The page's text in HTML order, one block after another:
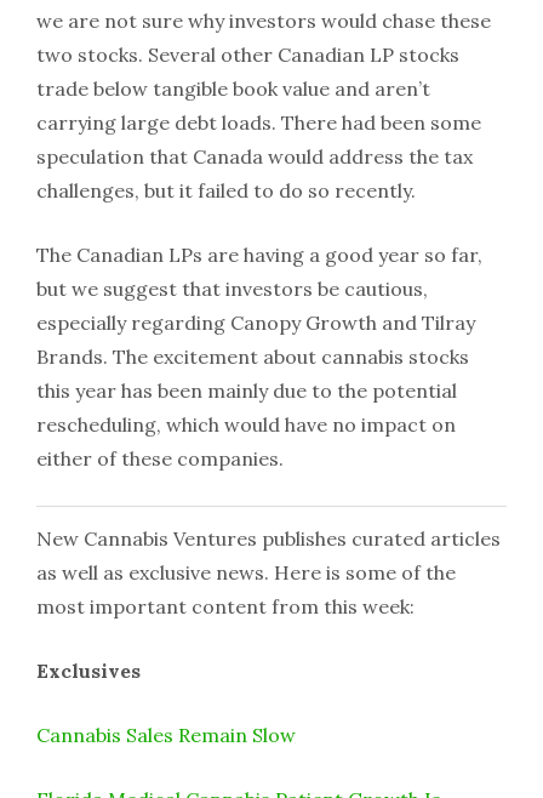
we are not sure why investors would chase these
two stocks. Several other Canadian LP stocks
trade below tangible book value and aren’t
carrying large debt loads. There had been some
speculation that Canada would address the tax
challenges, but it failed to do so recently.
The Canadian LPs are having a good year so far,
but we suggest that investors be cautious,
especially regarding Canopy Growth and Tilray
Brands. The excitement about cannabis stocks
this year has been mainly due to the potential
rescheduling, which would have no impact on
either of these companies.
New Cannabis Ventures publishes curated articles
as well as exclusive news. Here is some of the
most important content from this week:
Exclusives
Cannabis Sales Remain Slow